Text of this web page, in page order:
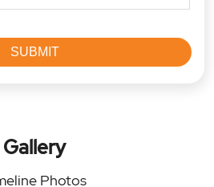
Gallery
Photos